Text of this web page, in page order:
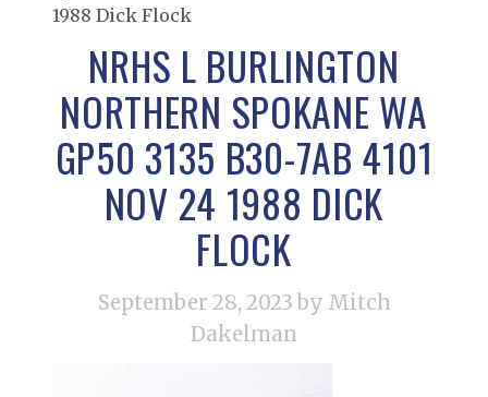
1988 Dick Flock
NRHS L BURLINGTON
NORTHERN SPOKANE WA
GP50 3135 B30-7AB 4101
NOV 24 1988 DICK
FLOCK
September 28, 2023 by Mitch
Dakelman